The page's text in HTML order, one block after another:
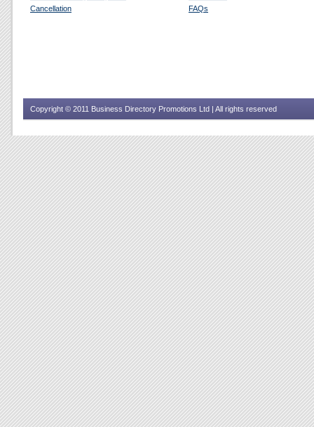
Cancellation
FAQs
Copyright © 2011 Business Directory Promotions Ltd | All rights reserved